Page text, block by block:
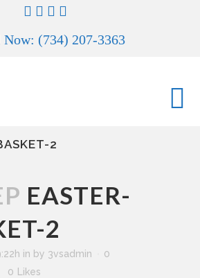
Now: (734) 207-3363
2
EASTER-
2
in by 3vsadmin
0
0 Likes